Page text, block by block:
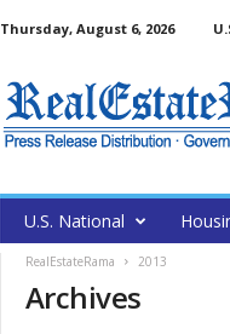
Thursday, August 6, 2026
U.S. National
RealEstateRama 2013
Archives